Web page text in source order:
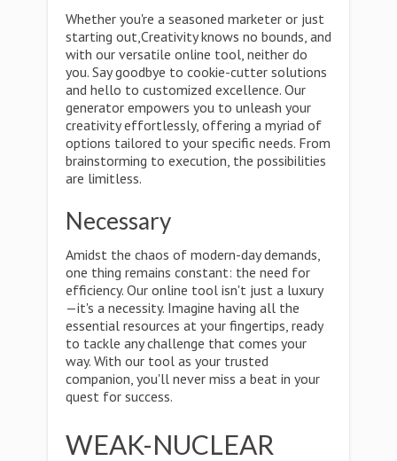
Whether you're a seasoned marketer or just
starting out,Creativity knows no bounds, and
with our versatile online tool, neither do
you. Say goodbye to cookie-cutter solutions
and hello to customized excellence. Our
generator empowers you to unleash your
creativity effortlessly, offering a myriad of
options tailored to your specific needs. From
brainstorming to execution, the possibilities
are limitless.
Necessary
Amidst the chaos of modern-day demands,
one thing remains constant: the need for
efficiency. Our online tool isn't just a luxury
—it's a necessity. Imagine having all the
essential resources at your fingertips, ready
to tackle any challenge that comes your
way. With our tool as your trusted
companion, you'll never miss a beat in your
quest for success.
WEAK-NUCLEAR